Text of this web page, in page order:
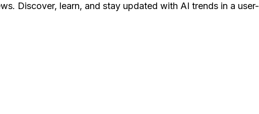
Discover, learn, and stay updated with AI trends in a user-